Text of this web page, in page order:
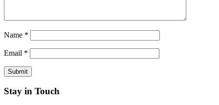
Name *
Email *
Stay in Touch